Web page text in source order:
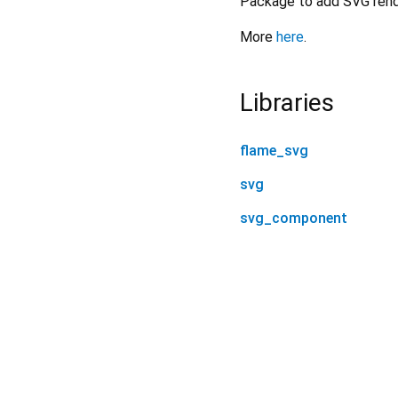
More here.
Libraries
flame_svg
svg
svg_component